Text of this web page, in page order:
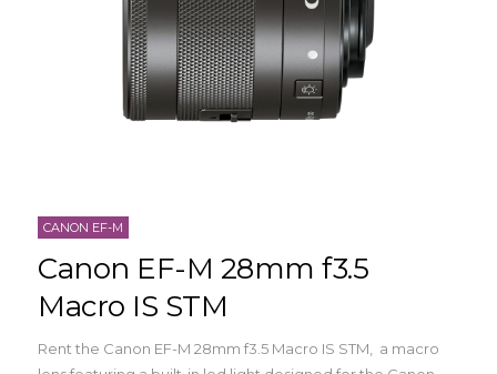
CANON EF-M
Canon EF-M 28mm f3.5
Macro IS STM
Rent the Canon EF-M 28mm f3.5 Macro IS STM, a macro